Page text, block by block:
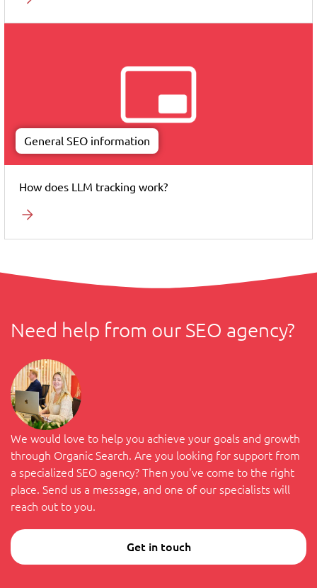
General SEO information
How does LLM tracking work?
Need help from our SEO agency?
We would love to help you achieve your goals and growth
through Organic Search. Are you looking for support from
a specialized SEO agency? Then you've come to the right
place. Send us a message, and one of our specialists will
reach out to you.
Get in touch